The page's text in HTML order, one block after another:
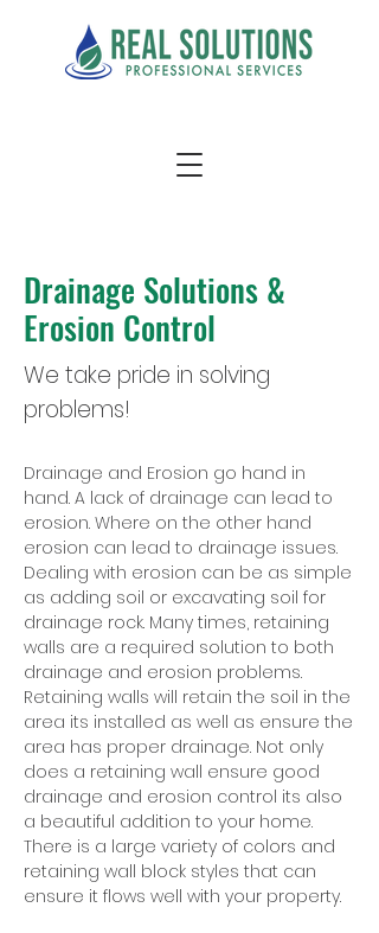
Drainage Solutions &
Erosion Control
We take pride in solving
problems!
Drainage and Erosion go hand in
hand. A lack of drainage can lead to
erosion. Where on the other hand
erosion can lead to drainage issues.
Dealing with erosion can be as simple
as adding soil or excavating soil for
drainage rock. Many times, retaining
walls are a required solution to both
drainage and erosion problems.
Retaining walls will retain the soil in the
area its installed as well as ensure the
area has proper drainage. Not only
does a retaining wall ensure good
drainage and erosion control its also
a beautiful addition to your home.
There is a large variety of colors and
retaining wall block styles that can
ensure it flows well with your property.